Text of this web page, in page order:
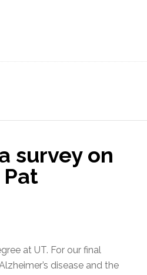
survey on
at UT. For our final
disease and the